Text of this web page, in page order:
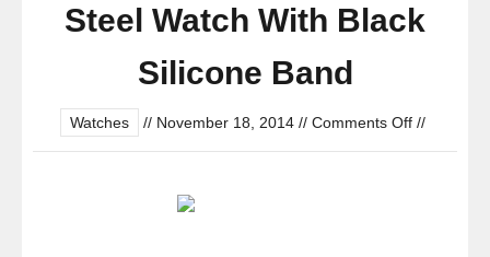
Steel Watch With Black
Silicone Band
Watches // November 18, 2014 // Comments Offon
//